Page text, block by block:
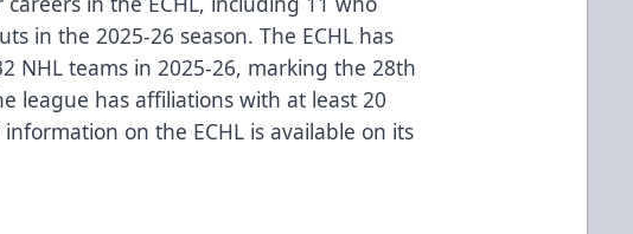
in the 2025-26 season. The ECHL has
NHL teams in 2025-26, marking the 28th
league has affiliations with at least 20
on the ECHL is available on its